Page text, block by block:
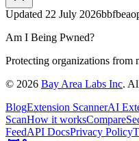
Updated 22 July 2026
Am I Being Pwned?
Protecting organizations from
© 2026 Bay Area Labs Inc.
BlogExtension ScannerAI
ScanHow it worksCompare
FeedAPI DocsPrivacy Policy